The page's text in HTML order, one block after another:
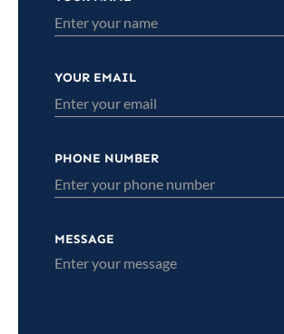
YOUR EMAIL
PHONE NUMBER
MESSAGE